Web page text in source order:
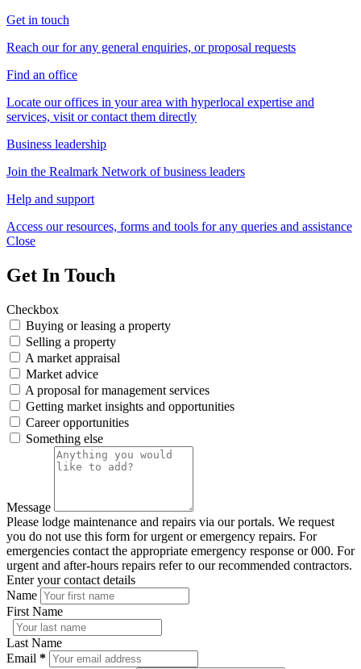
Get in touch
Reach our for any general enquiries, or proposal requests
Find an office
Locate our offices in your area with hyperlocal expertise and
services, visit or contact them directly
Business leadership
Join the Realmark Network of business leaders
Help and support
Access our resources, forms and tools for any queries and assistance
Close
Get In Touch
Checkbox
Buying or leasing a property
Selling a property
A market appraisal
Market advice
A proposal for management services
Getting market insights and opportunities
Career opportunities
Something else
Message
Please lodge maintenance and repairs via our portals. We request
you do not use this form for urgent or emergency repairs. For
emergencies contact the appropriate emergency response or 000. For
urgent and after-hours repairs refer to our recommended contractors.
Enter your contact details
Name
First Name
Last Name
Email *